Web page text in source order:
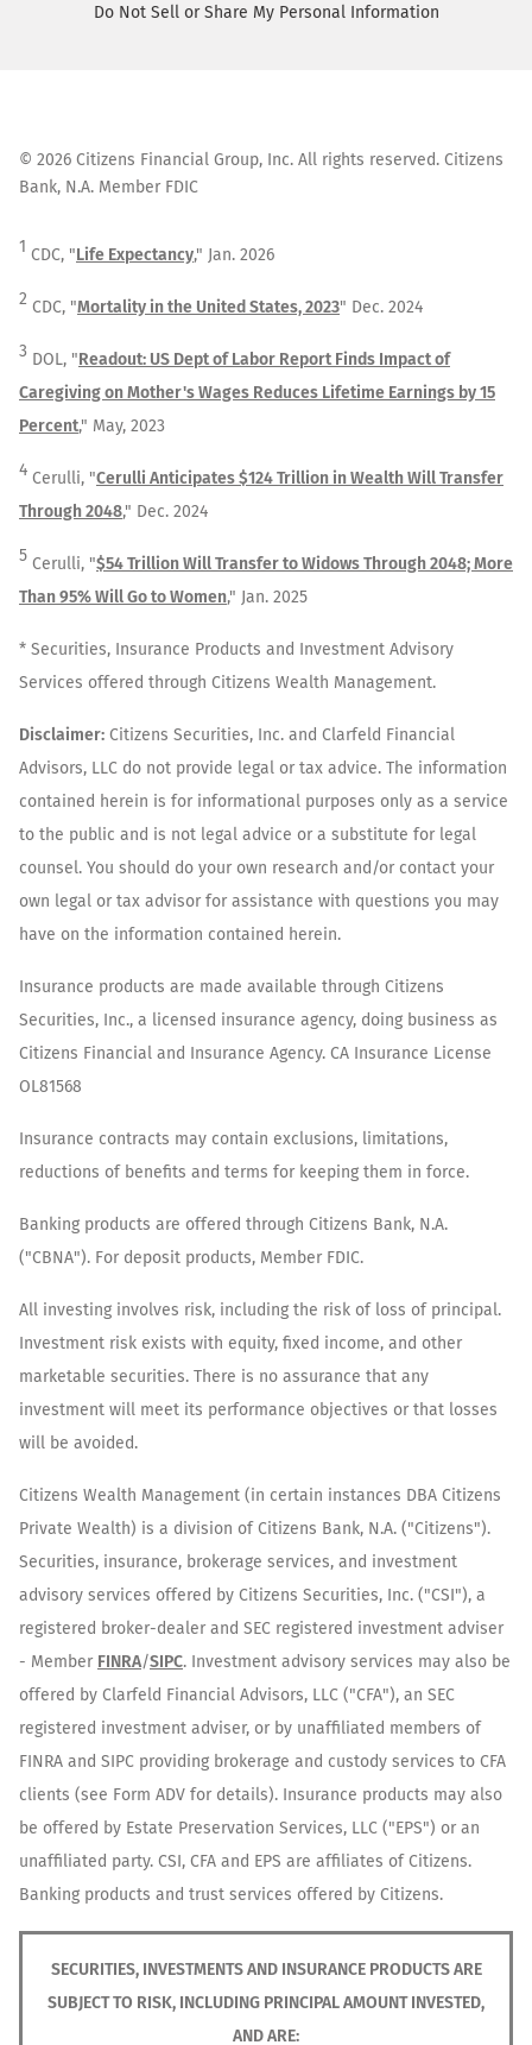
Do Not Sell or Share My Personal Information
© 2026 Citizens Financial Group, Inc. All rights reserved. Citizens
Bank, N.A. Member FDIC
1 CDC, "Life Expectancy," Jan. 2026
2 CDC, "Mortality in the United States, 2023" Dec. 2024
3 DOL, "Readout: US Dept of Labor Report Finds Impact of
Caregiving on Mother's Wages Reduces Lifetime Earnings by 15
Percent," May, 2023
4 Cerulli, "Cerulli Anticipates $124 Trillion in Wealth Will Transfer
Through 2048," Dec. 2024
5 Cerulli, "$54 Trillion Will Transfer to Widows Through 2048; More
Than 95% Will Go to Women," Jan. 2025
* Securities, Insurance Products and Investment Advisory
Services offered through Citizens Wealth Management.
Disclaimer: Citizens Securities, Inc. and Clarfeld Financial
Advisors, LLC do not provide legal or tax advice. The information
contained herein is for informational purposes only as a service
to the public and is not legal advice or a substitute for legal
counsel. You should do your own research and/or contact your
own legal or tax advisor for assistance with questions you may
have on the information contained herein.
Insurance products are made available through Citizens
Securities, Inc., a licensed insurance agency, doing business as
Citizens Financial and Insurance Agency. CA Insurance License
OL81568
Insurance contracts may contain exclusions, limitations,
reductions of benefits and terms for keeping them in force.
Banking products are offered through Citizens Bank, N.A.
("CBNA"). For deposit products, Member FDIC.
All investing involves risk, including the risk of loss of principal.
Investment risk exists with equity, fixed income, and other
marketable securities. There is no assurance that any
investment will meet its performance objectives or that losses
will be avoided.
Citizens Wealth Management (in certain instances DBA Citizens
Private Wealth) is a division of Citizens Bank, N.A. ("Citizens").
Securities, insurance, brokerage services, and investment
advisory services offered by Citizens Securities, Inc. ("CSI"), a
registered broker-dealer and SEC registered investment adviser
- Member FINRA/SIPC. Investment advisory services may also be
offered by Clarfeld Financial Advisors, LLC ("CFA"), an SEC
registered investment adviser, or by unaffiliated members of
FINRA and SIPC providing brokerage and custody services to CFA
clients (see Form ADV for details). Insurance products may also
be offered by Estate Preservation Services, LLC ("EPS") or an
unaffiliated party. CSI, CFA and EPS are affiliates of Citizens.
Banking products and trust services offered by Citizens.
SECURITIES, INVESTMENTS AND INSURANCE PRODUCTS ARE
SUBJECT TO RISK, INCLUDING PRINCIPAL AMOUNT INVESTED,
AND ARE: